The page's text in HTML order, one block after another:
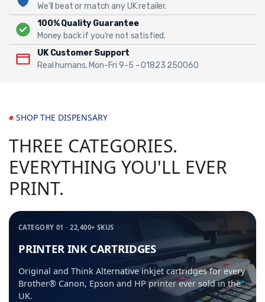
We'll beat or match any UK retailer.
100% Quality Guarantee
Money back if you're not satisfied.
UK Customer Support
Real humans, Mon-Fri 9-5 - 01823 250060
SHOP THE DISPENSARY
THREE CATEGORIES.
EVERYTHING YOU'LL EVER
PRINT.
CATEGORY 01 · 22,400+ SKUS
PRINTER INK CARTRIDGES
Original and Think Alternative inkjet cartridges for every
Brother® Canon, Epson and HP printer ever sold in the
UK.